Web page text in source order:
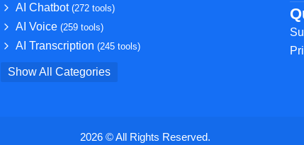
AI Chatbot (272 tools)
AI Voice (259 tools)
AI Transcription (245 tools)
Show All Categories
2026 © All Rights Reserved.